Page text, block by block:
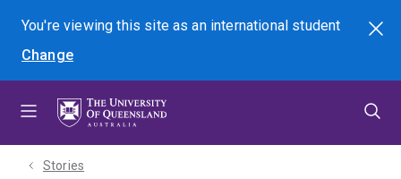
menu
content
footer
You're viewing this site asan international student
Change
Search
Stories